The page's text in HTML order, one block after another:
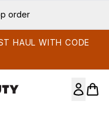
HAUL WITH CODE